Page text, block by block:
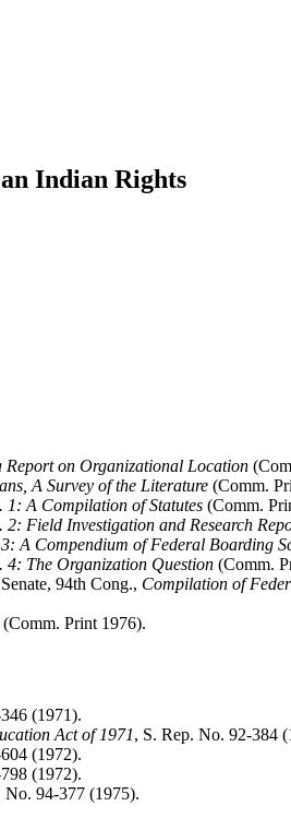
Indian Rights
on Organizational Location
A Survey of the Literature (Comm.
1: A Compilation of Statutes (Comm.
Field Investigation and Research
A Compendium of Federal Boarding
The Organization Question (Comm.
94th Cong., Compilation of
(Comm. Print 1976).
(1971).
Act of 1971, S. Rep. No. 92-384
(1972).
(1972).
No. 94-377 (1975).